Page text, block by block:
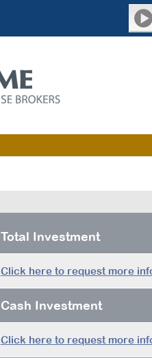
Total Investment
Click here to request more
Cash Investment
Click here to request more